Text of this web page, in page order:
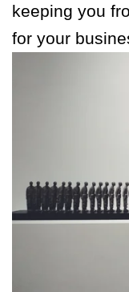
keeping you
for your